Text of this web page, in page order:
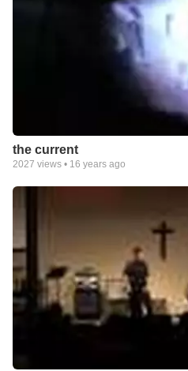
the current
2027 views • 16 years ago